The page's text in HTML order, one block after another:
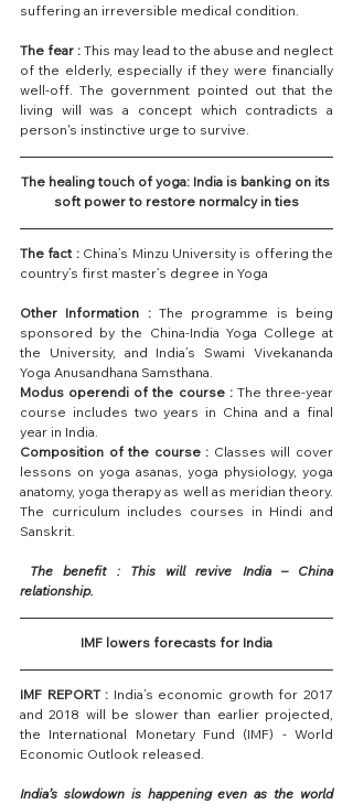
suffering an irreversible medical condition.
The fear : This may lead to the abuse and neglect
of the elderly, especially if they were financially
well-off. The government pointed out that the
living will was a concept which contradicts a
person's instinctive urge to survive.
The healing touch of yoga: India is banking on its
soft power to restore normalcy in ties
The fact : China’s Minzu University is offering the
country’s first master’s degree in Yoga
Other Information : The programme is being
sponsored by the China-India Yoga College at
the University, and India’s Swami Vivekananda
Yoga Anusandhana Samsthana.
Modus operendi of the course : The three-year
course includes two years in China and a final
year in India.
Composition of the course : Classes will cover
lessons on yoga asanas, yoga physiology, yoga
anatomy, yoga therapy as well as meridian theory.
The curriculum includes courses in Hindi and
Sanskrit.
relationship.
IMF lowers forecasts for India
IMF REPORT : India’s economic growth for 2017
and 2018 will be slower than earlier projected,
the International Monetary Fund (IMF) - World
Economic Outlook released.
India’s slowdown is happening even as the world